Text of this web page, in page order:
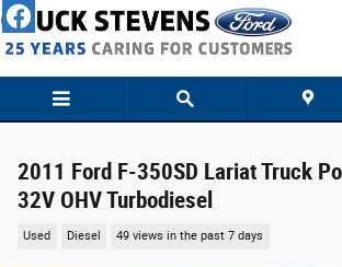
Skip to main content
2011 Ford F-350SD Lariat Truck
32V OHV Turbodiesel
Used Diesel 49 views in the past 7 days